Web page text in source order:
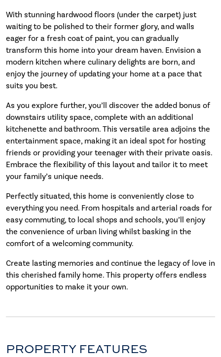
With stunning hardwood floors (under the carpet) just
waiting to be polished to their former glory, and walls
eager for a fresh coat of paint, you can gradually
transform this home into your dream haven. Envision a
modern kitchen where culinary delights are born, and
enjoy the journey of updating your home at a pace that
suits you best.
As you explore further, you’ll discover the added bonus of
downstairs utility space, complete with an additional
kitchenette and bathroom. This versatile area adjoins the
entertainment space, making it an ideal spot for hosting
friends or providing your teenager with their private oasis.
Embrace the flexibility of this layout and tailor it to meet
your family’s unique needs.
Perfectly situated, this home is conveniently close to
everything you need. From hospitals and arterial roads for
easy commuting, to local shops and schools, you’ll enjoy
the convenience of urban living whilst basking in the
comfort of a welcoming community.
Create lasting memories and continue the legacy of love in
this cherished family home. This property offers endless
opportunities to make it your own.
PROPERTY FEATURES